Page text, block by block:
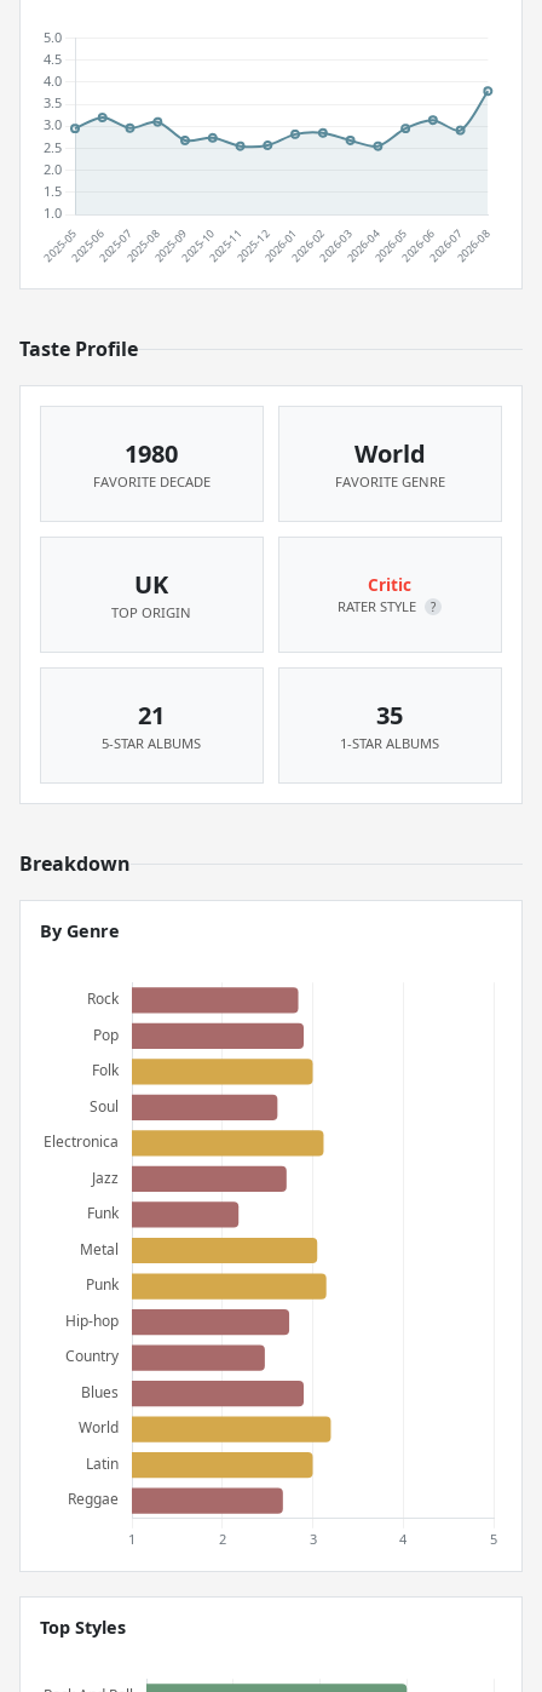
Taste Profile
1980
FAVORITE DECADE
World
FAVORITE GENRE
UK
TOP ORIGIN
Critic
RATER STYLE ?
21
5-STAR ALBUMS
35
1-STAR ALBUMS
Breakdown
By Genre
Top Styles